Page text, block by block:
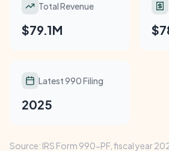
Total Revenue
$79.1M
Latest 990 Filing
2025
Source: IRS Form 990-PF, fiscal year